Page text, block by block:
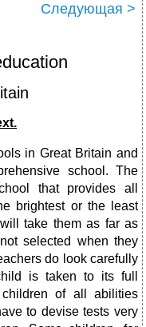
Следующая >
in Great Britain and
school. The
that provides all
brightest or the least
take them as far as
selected when they
do look carefully
is taken to its full
of all abilities
to devise tests very